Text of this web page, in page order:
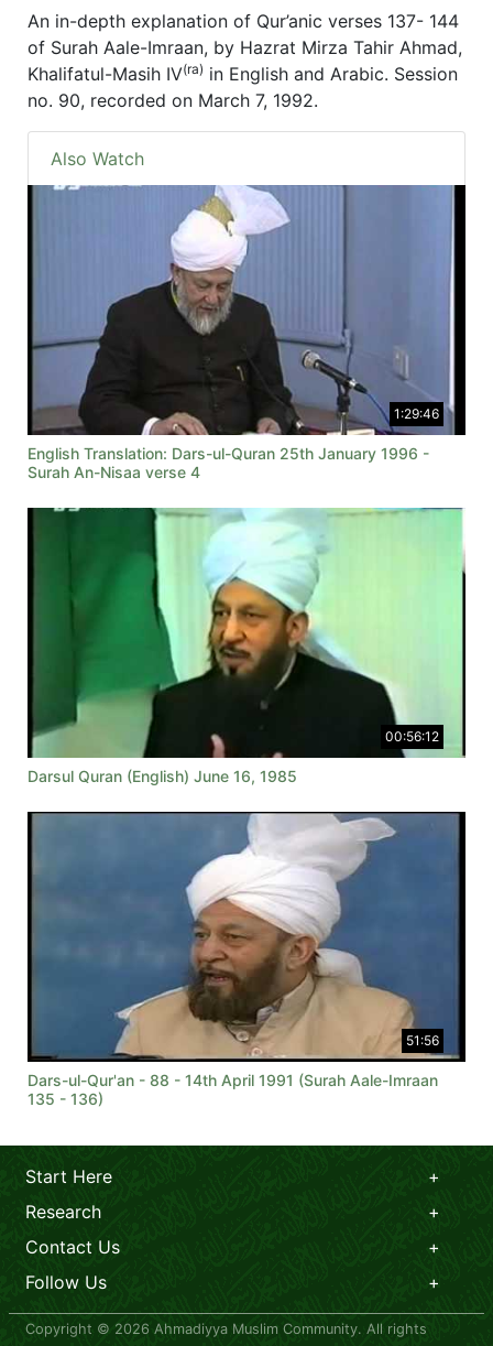
An in-depth explanation of Qur’anic verses 137- 144
of Surah Aale-Imraan, by Hazrat Mirza Tahir Ahmad,
Khalifatul-Masih IV(ra) in English and Arabic. Session
no. 90, recorded on March 7, 1992.
Also Watch
1:29:46
English Translation: Dars-ul-Quran 25th January 1996 -
Surah An-Nisaa verse 4
00:56:12
Darsul Quran (English) June 16, 1985
51:56
Dars-ul-Qur'an - 88 - 14th April 1991 (Surah Aale-Imraan
135 - 136)
Start Here
Research
Contact Us
Follow Us
Copyright © 2026 Ahmadiyya Muslim Community. All rights